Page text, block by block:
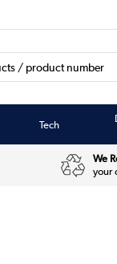
Tech
We
your